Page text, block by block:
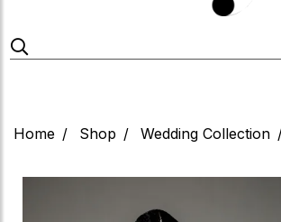
Home Shop Wedding Collection